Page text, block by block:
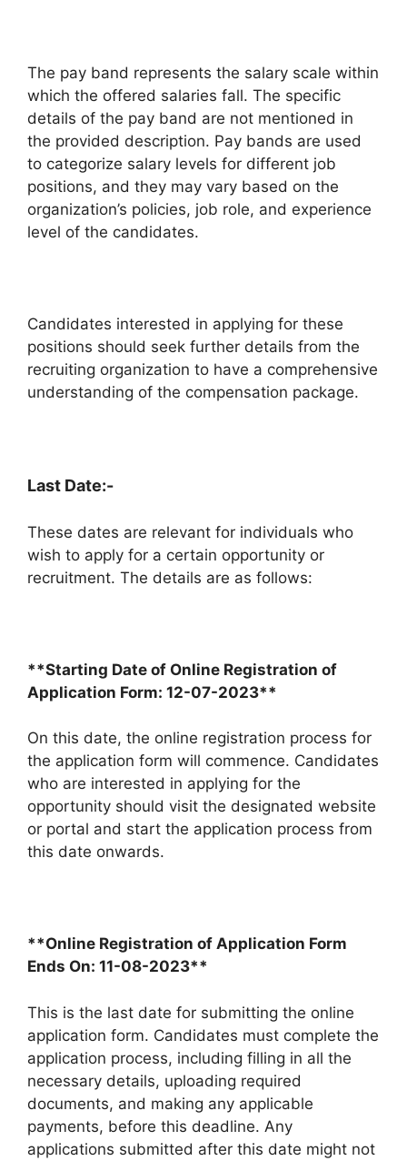
The pay band represents the salary scale within
which the offered salaries fall. The specific
details of the pay band are not mentioned in
the provided description. Pay bands are used
to categorize salary levels for different job
positions, and they may vary based on the
organization’s policies, job role, and experience
level of the candidates.
Candidates interested in applying for these
positions should seek further details from the
recruiting organization to have a comprehensive
understanding of the compensation package.
Last Date:-
These dates are relevant for individuals who
wish to apply for a certain opportunity or
recruitment. The details are as follows:
**Starting Date of Online Registration of
Application Form: 12-07-2023**
On this date, the online registration process for
the application form will commence. Candidates
who are interested in applying for the
opportunity should visit the designated website
or portal and start the application process from
this date onwards.
**Online Registration of Application Form
Ends On: 11-08-2023**
This is the last date for submitting the online
application form. Candidates must complete the
application process, including filling in all the
necessary details, uploading required
documents, and making any applicable
payments, before this deadline. Any
applications submitted after this date might not